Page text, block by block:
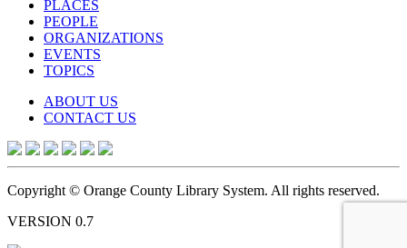
PLACES
PEOPLE
ORGANIZATIONS
EVENTS
TOPICS
ABOUT US
CONTACT US
Copyright © Orange County Library System. All rights reserved.
VERSION 0.7